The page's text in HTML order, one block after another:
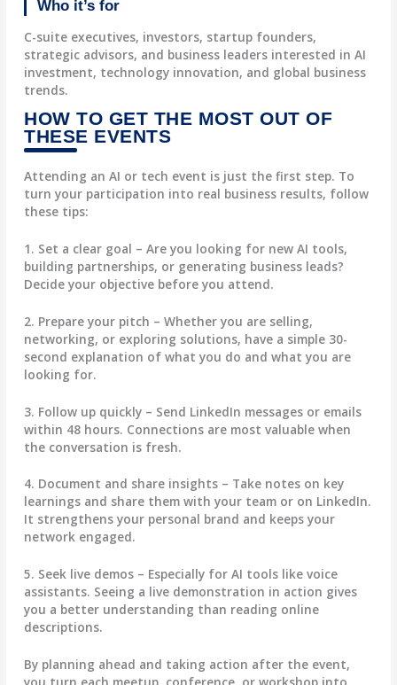
Who it’s for
C-suite executives, investors, startup founders,
strategic advisors, and business leaders interested in AI
investment, technology innovation, and global business
trends.
HOW TO GET THE MOST OUT OF
THESE EVENTS
Attending an AI or tech event is just the first step. To
turn your participation into real business results, follow
these tips:
1. Set a clear goal – Are you looking for new AI tools,
building partnerships, or generating business leads?
Decide your objective before you attend.
2. Prepare your pitch – Whether you are selling,
networking, or exploring solutions, have a simple 30-
second explanation of what you do and what you are
looking for.
3. Follow up quickly – Send LinkedIn messages or emails
within 48 hours. Connections are most valuable when
the conversation is fresh.
4. Document and share insights – Take notes on key
learnings and share them with your team or on LinkedIn.
It strengthens your personal brand and keeps your
network engaged.
5. Seek live demos – Especially for AI tools like voice
assistants. Seeing a live demonstration in action gives
you a better understanding than reading online
descriptions.
By planning ahead and taking action after the event,